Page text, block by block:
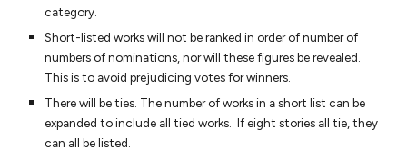
category.
Short-listed works will not be ranked in order of number of
numbers of nominations, nor will these figures be revealed.
This is to avoid prejudicing votes for winners.
There will be ties. The number of works in a short list can be
expanded to include all tied works. If eight stories all tie, they
can all be listed.